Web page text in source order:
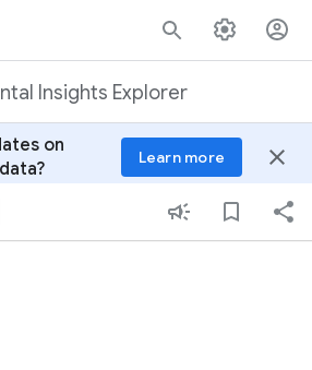
Insights Explorer
on
Learn more close